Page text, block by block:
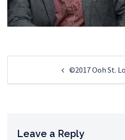
navigation ©2017 Ooh St.
Leave a Reply